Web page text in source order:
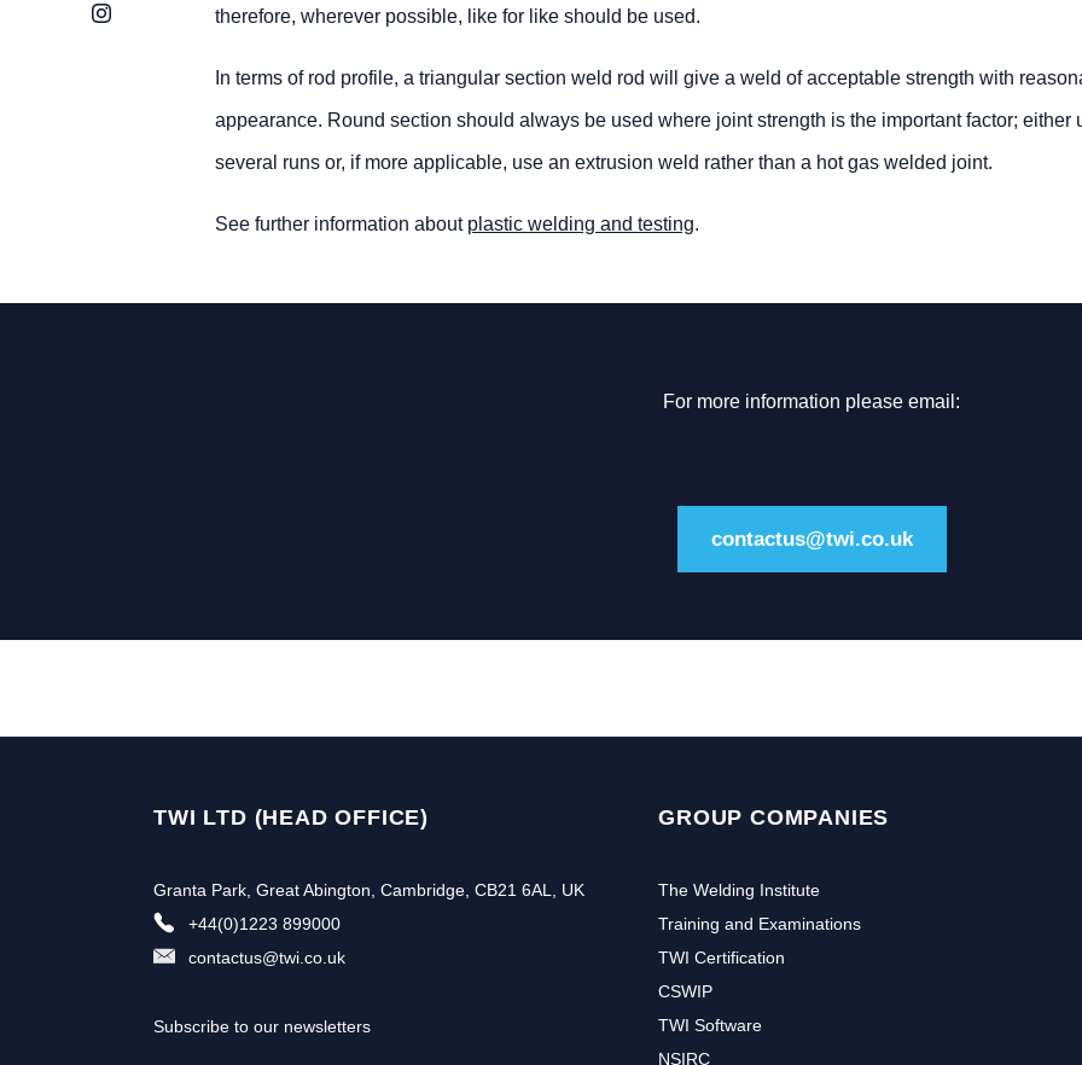
Instagram therefore, wherever possible, like for like should be used.
In terms of rod profile, a triangular section weld rod will give a weld of acceptable strength with
appearance. Round section should always be used where joint strength is the important factor; either
several runs or, if more applicable, use an extrusion weld rather than a hot gas welded joint.
See further information about plastic welding and testing.
For more information please email:
contactus@twi.co.uk
TWI LTD (HEAD OFFICE)
Granta Park, Great Abington, Cambridge, CB21 6AL, UK
+44(0)1223 899000
contactus@twi.co.uk
Subscribe to our newsletters
GROUP COMPANIES
The Welding Institute
Training and Examinations
TWI Certification
CSWIP
TWI Software
NSIRC